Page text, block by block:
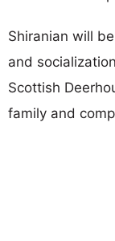
Shiranian will
and
Scottish
family and